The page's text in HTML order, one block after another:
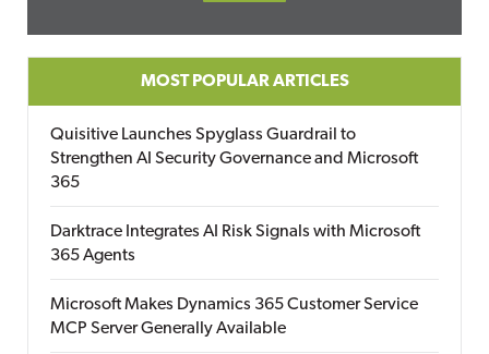
MOST POPULAR ARTICLES
Quisitive Launches Spyglass Guardrail to
Strengthen AI Security Governance and Microsoft
365
Darktrace Integrates AI Risk Signals with Microsoft
365 Agents
Microsoft Makes Dynamics 365 Customer Service
MCP Server Generally Available